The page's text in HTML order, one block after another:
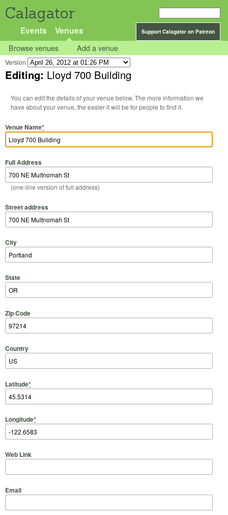
Calagator
Support Calagator on Patreon
Events Venues
Browse venues Add a venue
Version
Editing: Lloyd 700 Building
You can edit the details of your venue below. The more information we
have about your venue, the easier it will be for people to find it.
Venue Name*
Full Address
(one-line version of full address)
Street address
City
State
Zip Code
Country
Latitude*
Longitude*
Web Link
Email